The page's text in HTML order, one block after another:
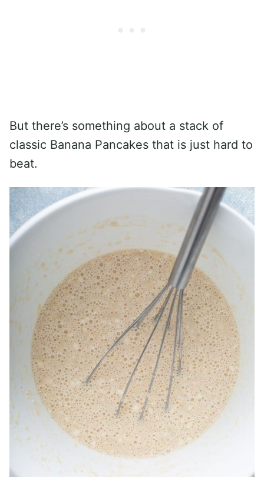
But there’s something about a stack of
classic Banana Pancakes that is just hard to
beat.